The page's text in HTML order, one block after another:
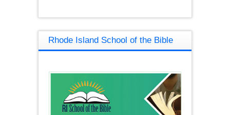
Rhode Island School of the Bible